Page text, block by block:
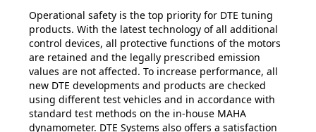
Operational safety is the top priority for DTE tuning
products. With the latest technology of all additional
control devices, all protective functions of the motors
are retained and the legally prescribed emission
values are not affected. To increase performance, all
new DTE developments and products are checked
using different test vehicles and in accordance with
standard test methods on the in-house MAHA
dynamometer. DTE Systems also offers a satisfaction